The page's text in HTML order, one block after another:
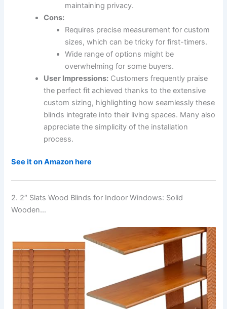
maintaining privacy.
Cons:
Requires precise measurement for custom
sizes, which can be tricky for first-timers.
Wide range of options might be
overwhelming for some buyers.
User Impressions: Customers frequently praise
the perfect fit achieved thanks to the extensive
custom sizing, highlighting how seamlessly these
blinds integrate into their living spaces. Many also
appreciate the simplicity of the installation
process.
See it on Amazon here
2. 2″ Slats Wood Blinds for Indoor Windows: Solid
Wooden…